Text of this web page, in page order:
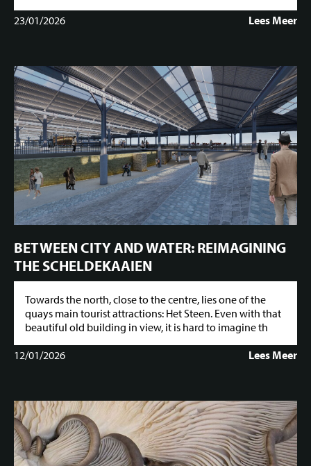
23/01/2026
Lees Meer
BETWEEN CITY AND WATER: REIMAGINING
THE SCHELDEKAAIEN
Towards the north, close to the centre, lies one of the
quays main tourist attractions: Het Steen. Even with that
beautiful old building in view, it is hard to imagine th
12/01/2026
Lees Meer